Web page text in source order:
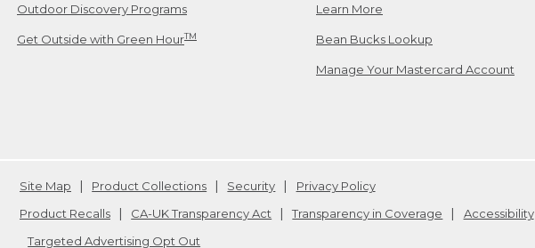
Outdoor Discovery Programs
Get Outside with Green HourTM
Learn More
Bean Bucks Lookup
Manage Your Mastercard Account
Site Map Product Collections Security
Privacy Policy
Product Recalls
CA-UK Transparency Act Transparency in Coverage
Accessibility
Targeted Advertising Opt Out